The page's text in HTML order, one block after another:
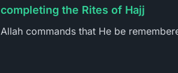
completing the Rites of Hajj
Allah commands that He be